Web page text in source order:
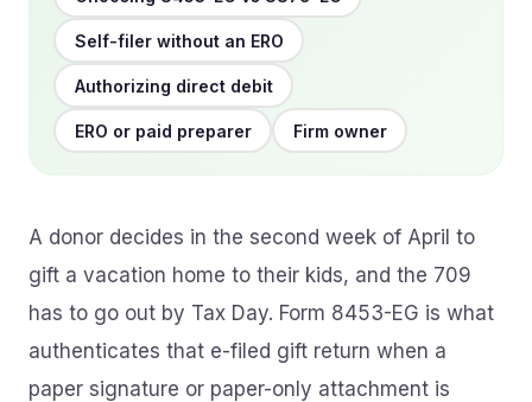
Self-filer without an ERO
Authorizing direct debit
ERO or paid preparer Firm owner
A donor decides in the second week of April to
gift a vacation home to their kids, and the 709
has to go out by Tax Day. Form 8453-EG is what
authenticates that e-filed gift return when a
paper signature or paper-only attachment is